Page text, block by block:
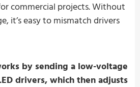
commercial projects. Without
it’s easy to mismatch drivers
by sending a low-voltage
drivers, which then adjusts